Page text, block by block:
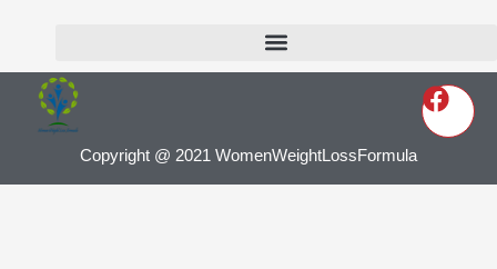
Copyright @ 2021 WomenWeightLossFormula